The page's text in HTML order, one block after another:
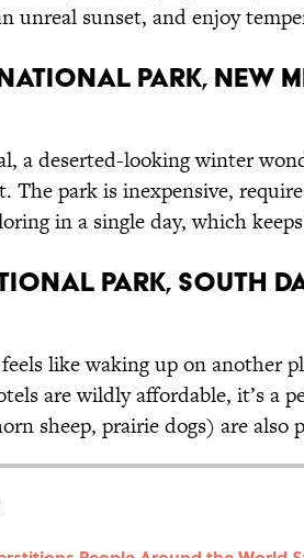
unreal sunset, and enjoy
Park, New
a deserted-looking winter
The park is inexpensive,
in a single day, which
Park, South
like waking up on another
are wildly affordable, it’s a
sheep, prairie dogs) are also